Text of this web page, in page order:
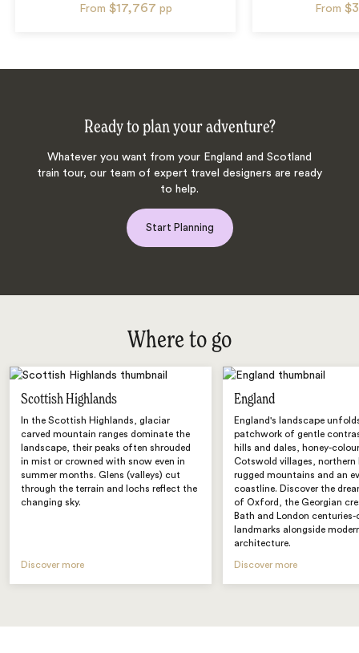
From $17,767 pp From
Ready to plan your adventure?
Whatever you want from your England and Scotland
train tour, our team of expert travel designers are ready
to help.
Start Planning
Where to go
Scottish Highlands
In the Scottish Highlands, glaciar
carved mountain ranges dominate the
landscape, their peaks often shrouded
in mist or crowned with snow even in
summer months. Glens (valleys) cut
through the terrain and lochs reflect the
changing sky.
Discover more
England
England's landscape
patchwork of gentle
hills and dales, honey-
Cotswold villages, northern
rugged mountains and an
coastline. Discover the
of Oxford, the Georgian
Bath and London centuries-
landmarks alongside
architecture.
Discover more